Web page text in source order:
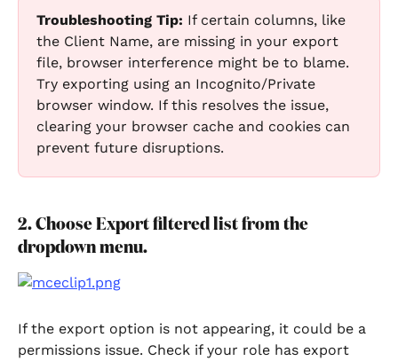
Troubleshooting Tip: If certain columns, like
the Client Name, are missing in your export
file, browser interference might be to blame.
Try exporting using an Incognito/Private
browser window. If this resolves the issue,
clearing your browser cache and cookies can
prevent future disruptions.
2. Choose Export filtered list from the
dropdown menu.
If the export option is not appearing, it could be a
permissions issue. Check if your role has export